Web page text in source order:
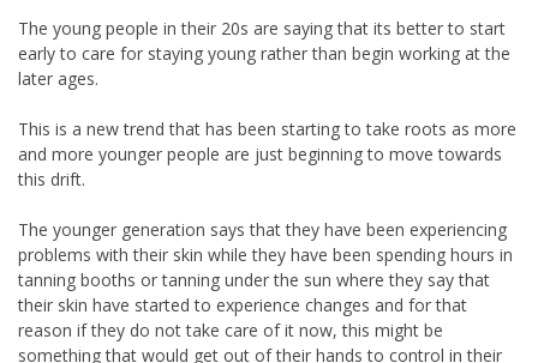
The young people in their 20s are saying that its better to start
early to care for staying young rather than begin working at the
later ages.
This is a new trend that has been starting to take roots as more
and more younger people are just beginning to move towards
this drift.
The younger generation says that they have been experiencing
problems with their skin while they have been spending hours in
tanning booths or tanning under the sun where they say that
their skin have started to experience changes and for that
reason if they do not take care of it now, this might be
something that would get out of their hands to control in their